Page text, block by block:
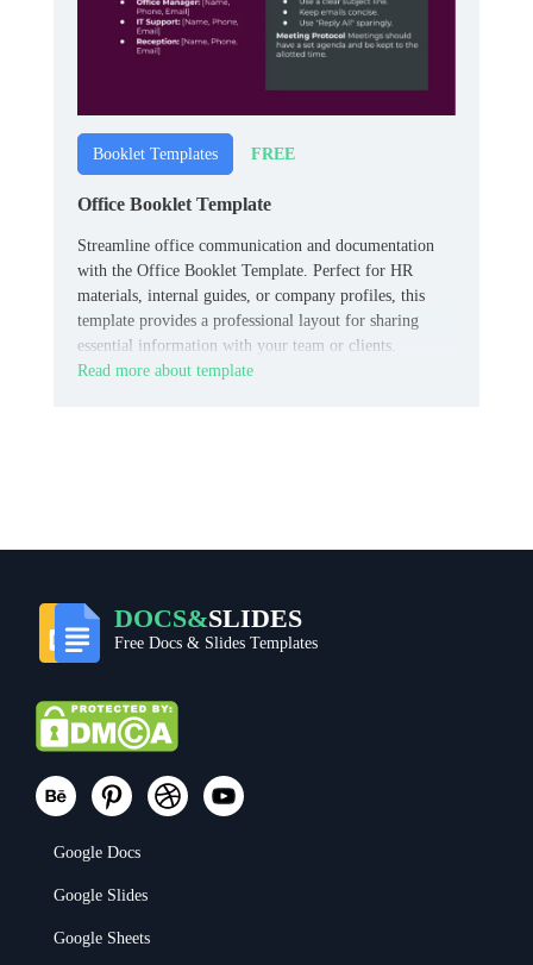
Booklet Templates FREE
Office Booklet Template
Streamline office communication and documentation
with the Office Booklet Template. Perfect for HR
materials, internal guides, or company profiles, this
template provides a professional layout for sharing
essential information with your team or clients.
Read more about template
DOCS&SLIDES
Free Docs & Slides Templates
Google Docs
Google Slides
Google Sheets